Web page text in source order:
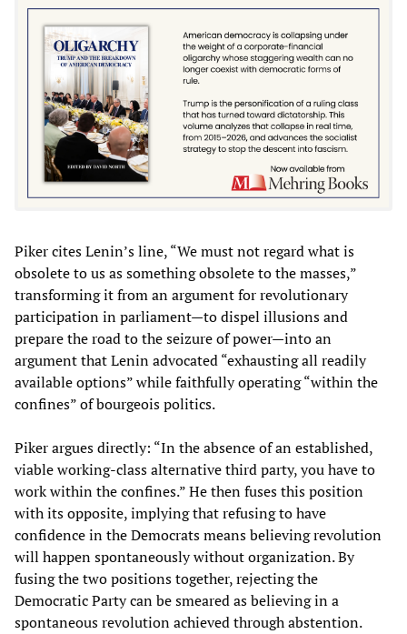
Piker cites Lenin’s line, “We must not regard what is
obsolete to us as something obsolete to the masses,”
transforming it from an argument for revolutionary
participation in parliament—to dispel illusions and
prepare the road to the seizure of power—into an
argument that Lenin advocated “exhausting all readily
available options” while faithfully operating “within the
confines” of bourgeois politics.
Piker argues directly: “In the absence of an established,
viable working-class alternative third party, you have to
work within the confines.” He then fuses this position
with its opposite, implying that refusing to have
confidence in the Democrats means believing revolution
will happen spontaneously without organization. By
fusing the two positions together, rejecting the
Democratic Party can be smeared as believing in a
spontaneous revolution achieved through abstention.